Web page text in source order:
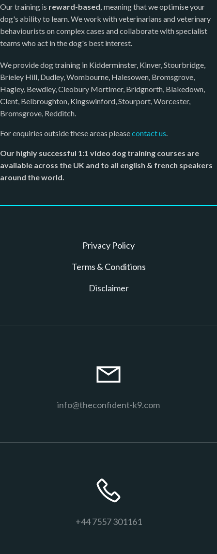
Our training is reward-based, meaning that we optimise your
dog's ability to learn. We work with veterinarians and veterinary
behaviourists on complex cases and collaborate with specialist
teams who act in the dog's best interest.
We provide dog training in Kidderminster, Kinver, Stourbridge,
Brieley Hill, Dudley, Wombourne, Halesowen, Bromsgrove,
Hagley, Bewdley, Cleobury Mortimer, Bridgnorth, Blakedown,
Clent, Belbroughton, Kingswinford, Stourport, Worcester,
Bromsgrove, Redditch.
For enquiries outside these areas pleasecontact us.
Our highly successful 1:1 video dog training courses are
available across the UK and to all english & french speakers
around the world.
Privacy Policy
T erms & Conditions
D isclaimer
info@theconfident-k9.com
+44 7557 301161